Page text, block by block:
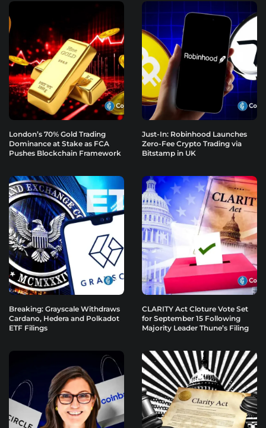
London’s 70% Gold Trading
Dominance at Stake as FCA
Pushes Blockchain Framework
Just-In: Robinhood Launches
Zero-Fee Crypto Trading via
Bitstamp in UK
Breaking: Grayscale Withdraws
Cardano, Hedera and Polkadot
ETF Filings
CLARITY Act Cloture Vote Set
for September 15 Following
Majority Leader Thune’s Filing